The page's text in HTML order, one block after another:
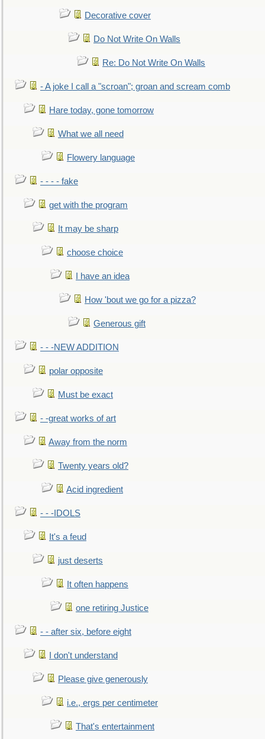
Decorative cover
Do Not Write On Walls
Re: Do Not Write On Walls
- A joke I call a "scroan"; groan and scream comb
Hare today, gone tomorrow
What we all need
Flowery language
- - - - fake
get with the program
It may be sharp
choose choice
I have an idea
How 'bout we go for a pizza?
Generous gift
- - -NEW ADDITION
polar opposite
Must be exact
- -great works of art
Away from the norm
Twenty years old?
Acid ingredient
- - -IDOLS
It's a feud
just deserts
It often happens
one retiring Justice
- - after six, before eight
I don't understand
Please give generously
i.e., ergs per centimeter
That's entertainment